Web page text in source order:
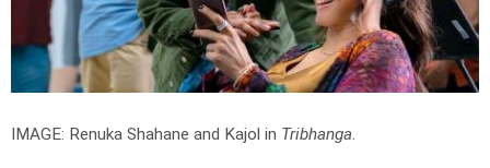
IMAGE: Renuka Shahane and Kajol in Tribhanga.